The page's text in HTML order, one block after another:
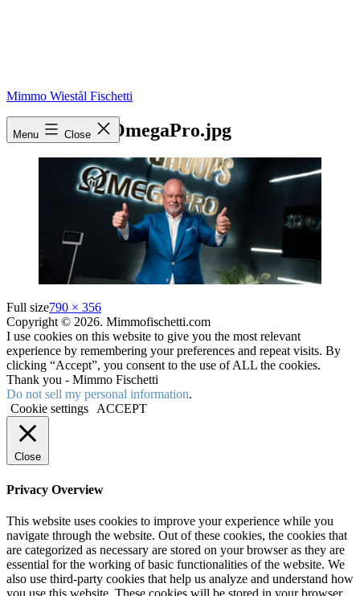
Mimmo Wiestål Fischetti
Menu Close
Eric-Worre-OmegaPro.jpg
Full size790 × 356
Copyright © 2026. Mimmofischetti.com
I use cookies on this website to give you the most relevant
experience by remembering your preferences and repeat visits. By
clicking “Accept”, you consent to the use of ALL the cookies.
Thank you - Mimmo Fischetti
Do not sell my personal information.
Cookie settings
ACCEPT
Close
Privacy Overview
This website uses cookies to improve your experience while you
navigate through the website. Out of these cookies, the cookies that
are categorized as necessary are stored on your browser as they are
essential for the working of basic functionalities of the website. We
also use third-party cookies that help us analyze and understand how
you use this website. These cookies will be stored in your browser